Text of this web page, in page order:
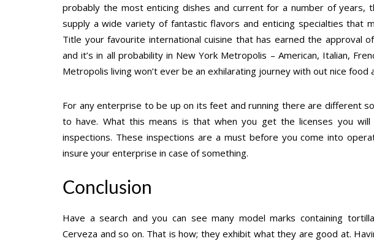
probably the most enticing dishes and current for a number of years,
supply a wide variety of fantastic flavors and enticing specialties that
Title your favourite international cuisine that has earned the approval
and it’s in all probability in New York Metropolis – American, Italian,
Metropolis living won’t ever be an exhilarating journey with out nice food
For any enterprise to be up on its feet and running there are different
to have. What this means is that when you get the licenses you
inspections. These inspections are a must before you come into
insure your enterprise in case of something.
Conclusion
Have a search and you can see many model marks containing
Cerveza and so on. That is how; they exhibit what they are good at.